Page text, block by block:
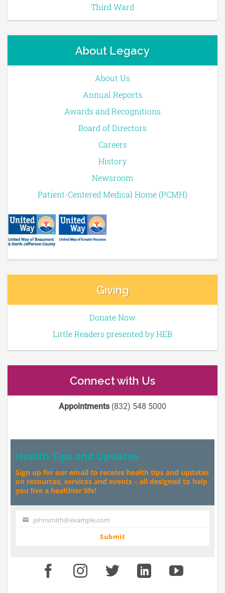
Third Ward
About Legacy
About Us
Annual Reports
Awards and Recognitions
Board of Directors
Careers
History
Newsroom
Patient-Centered Medical Home (PCMH)
Giving
Donate Now
Little Readers presented by HEB
Connect with Us
Appointments(832) 548 5000
Health Tips and Updates
Sign up for our email to receive health tips and updates
on resources, services and events – all designed to help
you live a healthier life!
Your johnsmith@example.com
Submit